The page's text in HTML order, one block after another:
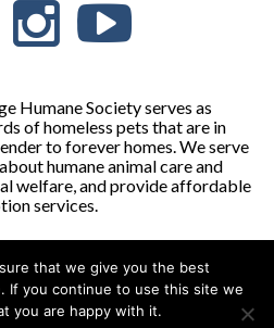
Humane Society serves as
of homeless pets that are in
to forever homes. We serve
humane animal care and
welfare, and provide affordable
services.
© 2026 | All Rights Reserved
that we give you the best
If you continue to use this site we
you are happy with it.